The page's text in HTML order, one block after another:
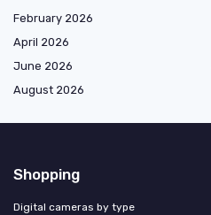
February 2026
April 2026
June 2026
August 2026
Shopping
Digital cameras by type